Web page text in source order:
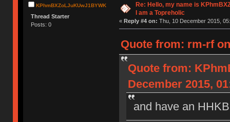
KPhmBXZoLJuKUwJ1BYWK
Thread Starter
Posts: 0
Re: Hello, my name is
I am a Topreholic
« Reply #4 on: Thu, 10 December 2015,
Quote from: rm-rf
Quote from:
December 2015,
and have an